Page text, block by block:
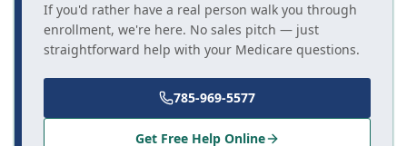
If you'd rather have a real person walk you through
enrollment, we're here. No sales pitch — just
straightforward help with your Medicare questions.
785-969-5577
Get Free Help Online